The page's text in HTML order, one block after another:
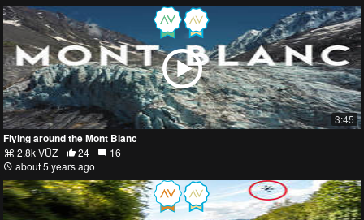
3:45
Flying around the Mont Blanc
2.8k VŪZ 24
16
about 5 years ago